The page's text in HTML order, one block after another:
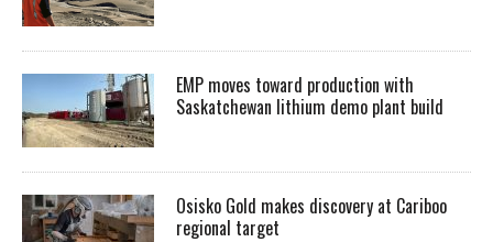
EMP moves toward production with
Saskatchewan lithium demo plant build
Osisko Gold makes discovery at Cariboo
regional target